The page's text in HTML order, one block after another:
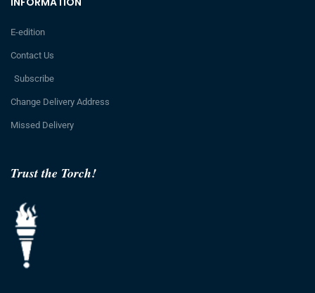
Trust the Torch!
E-edition
Contact Us
Subscribe
Change Delivery Address
Missed Delivery